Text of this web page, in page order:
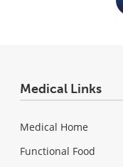
Medical Links
Medical Home
Functional Food